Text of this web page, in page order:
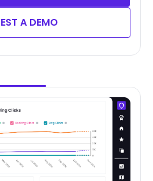
A DEMO